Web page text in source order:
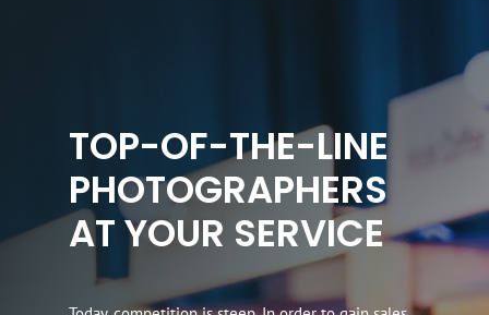
TOP-OF-THE-LINE
PHOTOGRAPHERS
AT YOUR SERVICE